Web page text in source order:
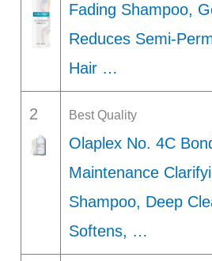
Fading Shampoo,
Reduces Semi-
Hair …
2 Best Quality
Olaplex No. 4C
Maintenance
Shampoo, Deep
Softens, …